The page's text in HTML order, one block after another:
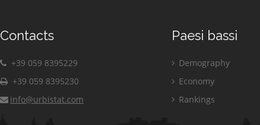
Contacts
+39 059 8395229
+39 059 8395230
info@urbistat.com
Paesi bassi
Demography
Economy
Rankings